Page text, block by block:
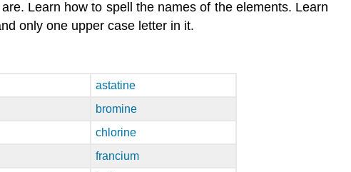
Learn how to spell the names of the elements. Learn
only one upper case letter in it.
astatine
bromine
chlorine
francium